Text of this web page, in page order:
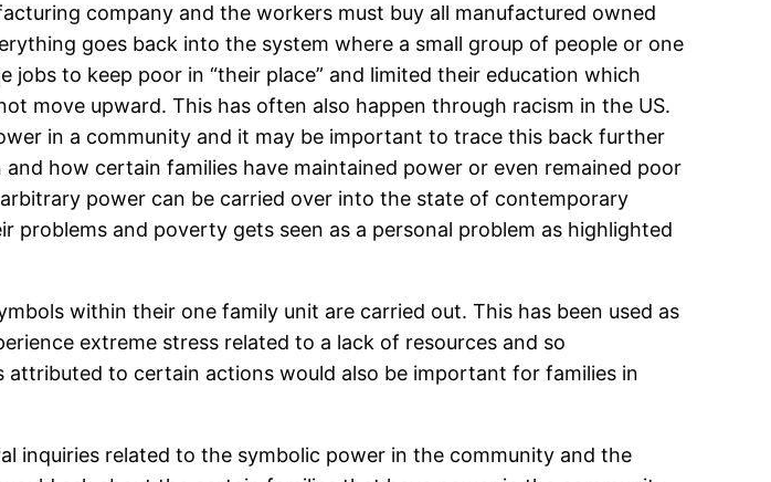
company and the workers must buy all manufactured owned
goes back into the system where a small group of people or one
to keep poor in “their place” and limited their education which
move upward. This has often also happen through racism in the US.
in a community and it may be important to trace this back further
how certain families have maintained power or even remained poor
power can be carried over into the state of contemporary
and poverty gets seen as a personal problem as highlighted
within their one family unit are carried out. This has been used as
extreme stress related to a lack of resources and so
to certain actions would also be important for families in
inquiries related to the symbolic power in the community and the